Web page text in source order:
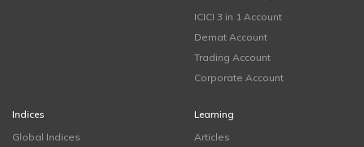
ICICI 3 in 1 Account
Demat Account
Trading Account
Corporate Account
Indices
Global Indices
Learning
Articles